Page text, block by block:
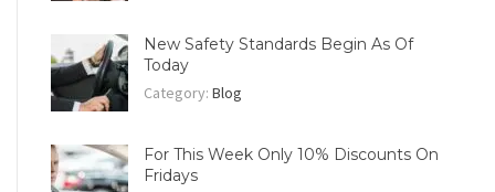
New Safety Standards Begin As Of
Today
Category: Blog
For This Week Only 10% Discounts On
Fridays